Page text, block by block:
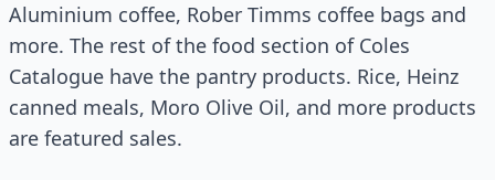
Aluminium coffee, Rober Timms coffee bags and
more. The rest of the food section of Coles
Catalogue have the pantry products. Rice, Heinz
canned meals, Moro Olive Oil, and more products
are featured sales.